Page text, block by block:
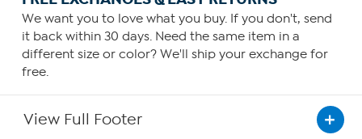
We want you to love what you buy. If you don't, send
it back within 30 days. Need the same item in a
different size or color? We'll ship your exchange for
free.
View Full Footer